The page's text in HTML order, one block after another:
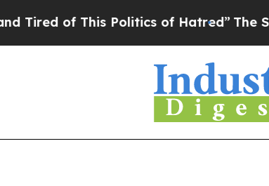
of This Politics of Hatred” The Story